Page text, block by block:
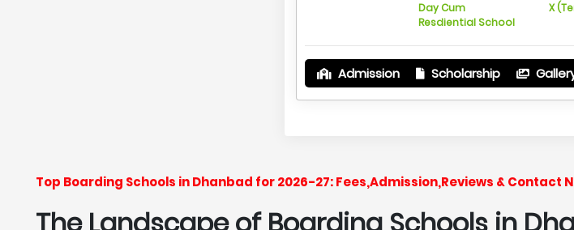
Day Cum
Resdiential School
X
Admission Scholarship
Top Boarding Schools in Dhanbad for 2026-27: Fees,Admission,Reviews & Contact